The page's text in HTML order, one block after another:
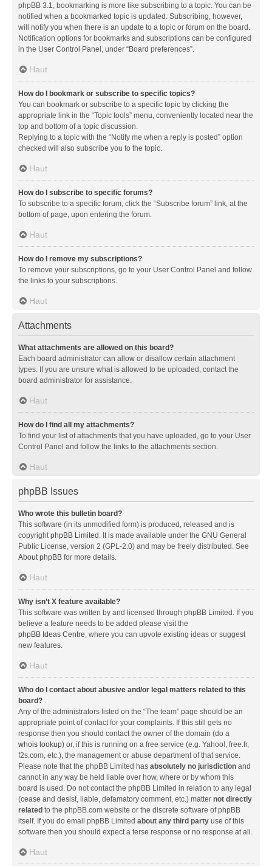
phpBB 3.1, bookmarking is more like subscribing to a topic. You can be
notified when a bookmarked topic is updated. Subscribing, however,
will notify you when there is an update to a topic or forum on the board.
Notification options for bookmarks and subscriptions can be configured
in the User Control Panel, under “Board preferences”.
Haut
How do I bookmark or subscribe to specific topics?
You can bookmark or subscribe to a specific topic by clicking the
appropriate link in the “Topic tools” menu, conveniently located near the
top and bottom of a topic discussion.
Replying to a topic with the “Notify me when a reply is posted” option
checked will also subscribe you to the topic.
Haut
How do I subscribe to specific forums?
To subscribe to a specific forum, click the “Subscribe forum” link, at the
bottom of page, upon entering the forum.
Haut
How do I remove my subscriptions?
To remove your subscriptions, go to your User Control Panel and follow
the links to your subscriptions.
Haut
Attachments
What attachments are allowed on this board?
Each board administrator can allow or disallow certain attachment
types. If you are unsure what is allowed to be uploaded, contact the
board administrator for assistance.
Haut
How do I find all my attachments?
To find your list of attachments that you have uploaded, go to your User
Control Panel and follow the links to the attachments section.
Haut
phpBB Issues
Who wrote this bulletin board?
This software (in its unmodified form) is produced, released and is
copyrightphpBB Limited . It is made available under the GNU General
Public License, version 2 (GPL-2.0) and may be freely distributed. See
About phpBB for more details.
Haut
Why isn’t X feature available?
This software was written by and licensed through phpBB Limited. If you
believe a feature needs to be added please visit the
phpBB Ideas Centre, where you can upvote existing ideas or suggest
new features.
Haut
Who do I contact about abusive and/or legal matters related to this
board?
Any of the administrators listed on the “The team” page should be an
appropriate point of contact for your complaints. If this still gets no
response then you should contact the owner of the domain (do a
whois lookup) or, if this is running on a free service (e.g. Yahoo!, free.fr,
f2s.com, etc.), the management or abuse department of that service.
Please note that the phpBB Limited has absolutely no jurisdiction and
cannot in any way be held liable over how, where or by whom this
board is used. Do not contact the phpBB Limited in relation to any legal
(cease and desist, liable, defamatory comment, etc.) matter not directly
related to the phpBB.com website or the discrete software of phpBB
itself. If you do email phpBB Limited about any third party use of this
software then you should expect a terse response or no response at all.
Haut